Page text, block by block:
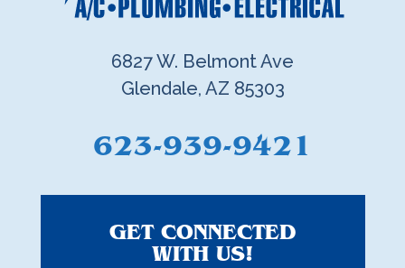
GET CONNECTED
WITH US!
6827 W. Belmont Ave
Glendale, AZ 85303
623-939-9421